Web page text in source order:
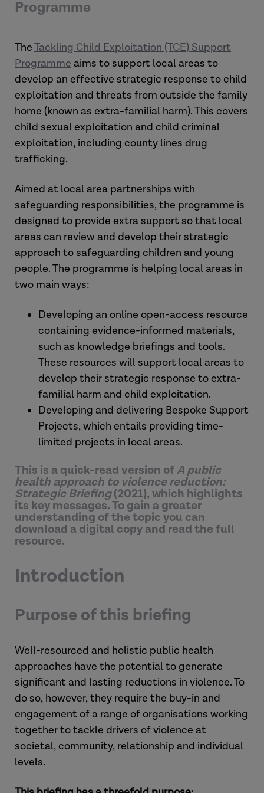
Programme
TheTackling Child Exploitation (TCE) Support
Programme aims to support local areas to
develop an effective strategic response to child
exploitation and threats from outside the family
home (known as extra-familial harm). This covers
child sexual exploitation and child criminal
exploitation, including county lines drug
trafficking.
Aimed at local area partnerships with
safeguarding responsibilities, the programme is
designed to provide extra support so that local
areas can review and develop their strategic
approach to safeguarding children and young
people. The programme is helping local areas in
two main ways:
Developing an online open-access resource
containing evidence-informed materials,
such as knowledge briefings and tools.
These resources will support local areas to
develop their strategic response to extra-
familial harm and child exploitation.
Developing and delivering Bespoke Support
Projects, which entails providing time-
limited projects in local areas.
This is a quick-read version ofA public
health approach to violence reduction:
Strategic Briefing(2021), which highlights
its key messages. To gain a greater
understanding of the topic you can
download a digital copy and read the full
resource.
Introduction
Purpose of this briefing
Well-resourced and holistic public health
approaches have the potential to generate
significant and lasting reductions in violence. To
do so, however, they require the buy-in and
engagement of a range of organisations working
together to tackle drivers of violence at
societal, community, relationship and individual
levels.